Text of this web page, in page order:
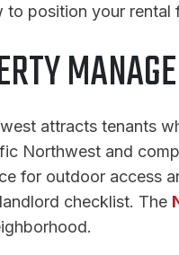
position your rental
attracts tenants
Northwest and
for outdoor access
checklist. The